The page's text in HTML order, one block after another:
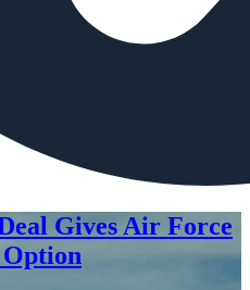
Gives Air Force